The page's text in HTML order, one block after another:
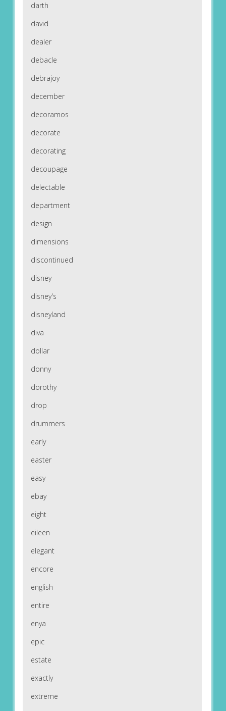
darth
david
dealer
debacle
debrajoy
december
decoramos
decorate
decorating
decoupage
delectable
department
design
dimensions
discontinued
disney
disney's
disneyland
diva
dollar
donny
dorothy
drop
drummers
early
easter
easy
ebay
eight
eileen
elegant
encore
english
entire
enya
epic
estate
exactly
extreme